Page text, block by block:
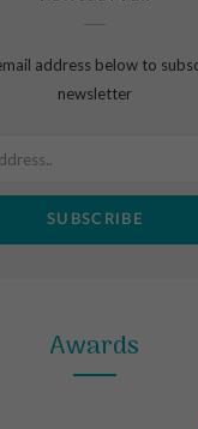
k
address below to
newsletter
Awards